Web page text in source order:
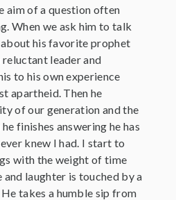
aim of a question often
When we ask him to talk
his favorite prophet
reluctant leader and
to his own experience
apartheid. Then he
of our generation and the
finishes answering he has
knew I had. I start to
with the weight of time
laughter is touched by a
takes a humble sip from